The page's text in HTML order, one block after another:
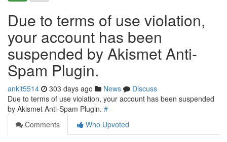
Due to terms of use violation,
your account has been
suspended by Akismet Anti-
Spam Plugin.
ankit5514 303 days ago News
Discuss
Due to terms of use violation, your account has been suspended
by Akismet Anti-Spam Plugin. #
Comments
Who Upvoted